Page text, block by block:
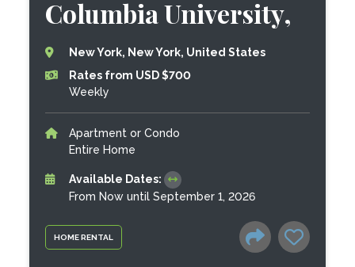
HOME RENTAL
Columbia University,
New York, New York, United States
Rates from USD $700
Weekly
Apartment or Condo
Entire Home
Available Dates:
From Now until September 1, 2026